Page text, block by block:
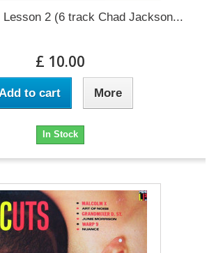
Lesson 2 (6 track Chad Jackson...
£ 10.00
to cart More
In Stock